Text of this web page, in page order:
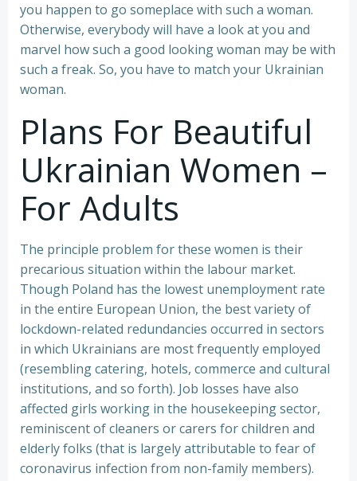
you happen to go someplace with such a woman.
Otherwise, everybody will have a look at you and
marvel how such a good looking woman may be with
such a freak. So, you have to match your Ukrainian
woman.
Plans For Beautiful
Ukrainian Women –
For Adults
The principle problem for these women is their
precarious situation within the labour market.
Though Poland has the lowest unemployment rate
in the entire European Union, the best variety of
lockdown-related redundancies occurred in sectors
in which Ukrainians are most frequently employed
(resembling catering, hotels, commerce and cultural
institutions, and so forth). Job losses have also
affected girls working in the housekeeping sector,
reminiscent of cleaners or carers for children and
elderly folks (that is largely attributable to fear of
coronavirus infection from non-family members).